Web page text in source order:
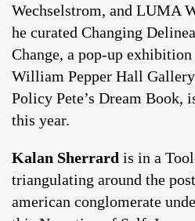
Wechselstrom, and LUMA
he curated Changing
Change, a pop-up
William Pepper Hall
Policy Pete’s Dream Book,
this year.
Kalan Sherrard is in a
triangulating around the
american conglomerate